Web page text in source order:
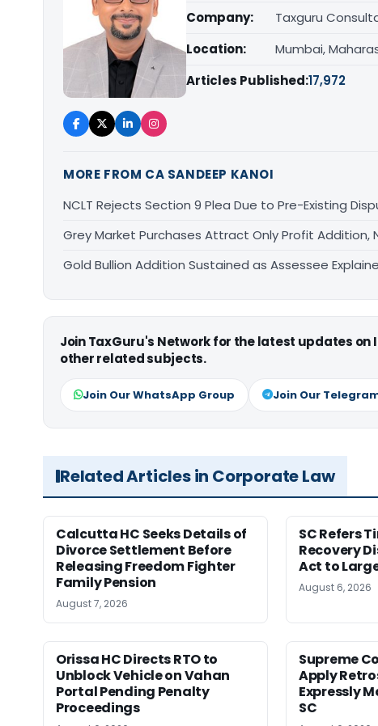
Company:
Taxguru
Location:
Mumbai,
Articles Published:17,972
MORE FROM CA SANDEEP KANOI
NCLT Rejects Section 9 Plea Due to Pre-Existing
Grey Market Purchases Attract Only Profit Addition,
Gold Bullion Addition Sustained as Assessee
Join TaxGuru's Network for the latest updates on
other related subjects.
Join Our WhatsApp Group Join Our
Related Articles in Corporate Law
Calcutta HC Seeks Details of
Divorce Settlement Before
Releasing Freedom Fighter
Family Pension
August 7, 2026
SC Refers
Recovery
Act to
August 6, 2026
Orissa HC Directs RTO to
Unblock Vehicle on Vahan
Portal Pending Penalty
Proceedings
Supreme
Apply
Expressly
SC